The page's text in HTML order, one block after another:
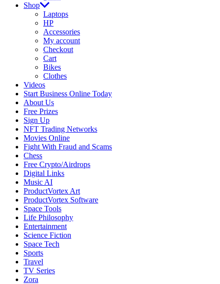
Shop
Laptops
HP
Accessories
My account
Checkout
Cart
Bikes
Clothes
Videos
Start Business Online Today
About Us
Free Prizes
Sign Up
NFT Trading Networks
Movies Online
Fight With Fraud and Scams
Chess
Free Crypto/Airdrops
Digital Links
Music AI
ProductVortex Art
ProductVortex Software
Space Tools
Life Philosophy
Entertainment
Science Fiction
Space Tech
Sports
Travel
TV Series
Zora